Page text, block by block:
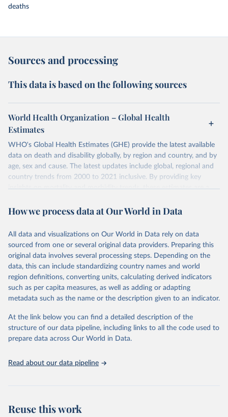
deaths
Sources and processing
This data is based on the following sources
World Health Organization – Global Health
Estimates
WHO's Global Health Estimates (GHE) provide the latest available
data on death and disability globally, by region and country, and by
age, sex and cause. The latest updates include global, regional and
country trends from 2000 to 2021 inclusive. By providing key
insights on mortality and morbidity trends, these estimates are a
policy and resource allocation.
and comparable time-series data from 2000 onwards for health-
related indicators, including life expectancy, healthy life expectancy,
mortality and morbidity, as well as burden of diseases at global,
regional and country levels, disaggregated by age, sex and cause.
They are produced using data from multiple consolidated sources,
including national vital registration data, latest estimates from
WHO technical programmes, United Nations partners and inter-
scientific studies. A broad spectrum of robust and well-established
scientific methods were applied for the processing, synthesis and
analysis of data.
How we process data at Our World in Data
All data and visualizations on Our World in Data rely on data
sourced from one or several original data providers. Preparing this
original data involves several processing steps. Depending on the
data, this can include standardizing country names and world
region definitions, converting units, calculating derived indicators
such as per capita measures, as well as adding or adapting
metadata such as the name or the description given to an indicator.
At the link below you can find a detailed description of the
structure of our data pipeline, including links to all the code used to
prepare data across Our World in Data.
Read about our data pipeline
Reuse this work